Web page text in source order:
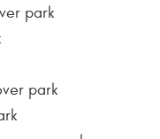
park
park